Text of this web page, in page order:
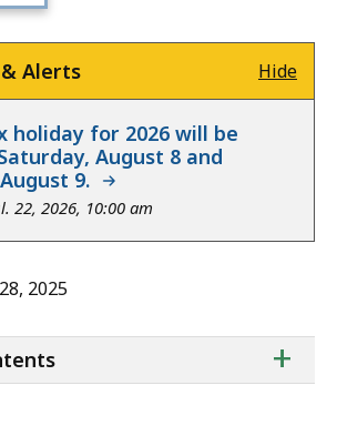
Alerts Hide
holiday for 2026 will be
August 8 and
9.
22, 2026, 10:00 am
2025
of
+